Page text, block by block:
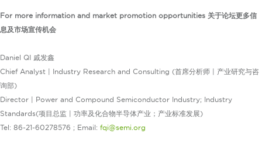
For more information and market promotion opportunities 关于论坛更多信
息及市场宣传机会
Daniel QI 戚发鑫
Chief Analyst | Industry Research and Consulting (首席分析师 | 产业研究与咨
询部)
Director | Power and Compound Semiconductor Industry; Industry
Standards(项目总监 | 功率及化合物半导体产业；产业标准发展)
Tel: 86-21-60278576 ; Email: fqi@semi.org